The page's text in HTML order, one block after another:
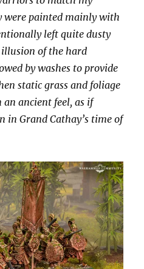
were painted mainly with
left quite dusty
of the hard
by washes to provide
static grass and foliage
an ancient feel, as if
in Grand Cathay’s time of